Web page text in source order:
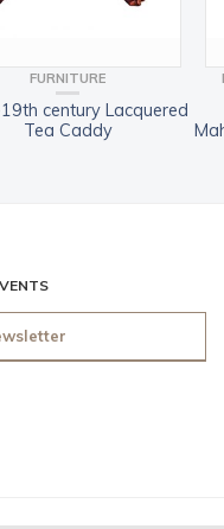
FURNITURE
century Lacquered
Tea Caddy